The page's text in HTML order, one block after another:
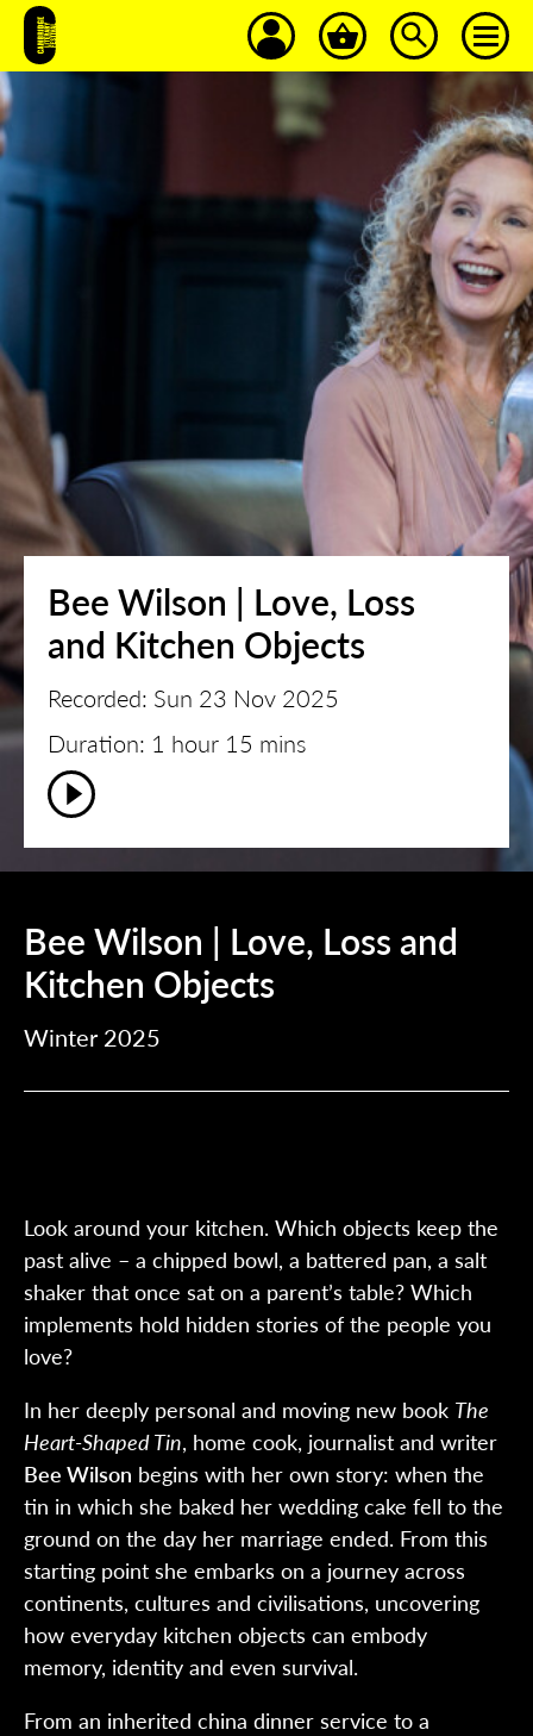
Bee Wilson | Love, Loss
and Kitchen Objects
Recorded: Sun 23 Nov 2025
Duration: 1 hour 15 mins
Bee Wilson | Love, Loss and
Kitchen Objects
Winter 2025
Look around your kitchen. Which objects keep the
past alive – a chipped bowl, a battered pan, a salt
shaker that once sat on a parent’s table? Which
implements hold hidden stories of the people you
love?
In her deeply personal and moving new book The
Heart-Shaped Tin, home cook, journalist and writer
Bee Wilson begins with her own story: when the
tin in which she baked her wedding cake fell to the
ground on the day her marriage ended. From this
starting point she embarks on a journey across
continents, cultures and civilisations, uncovering
how everyday kitchen objects can embody
memory, identity and even survival.
From an inherited china dinner service to a